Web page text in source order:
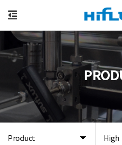
Product High